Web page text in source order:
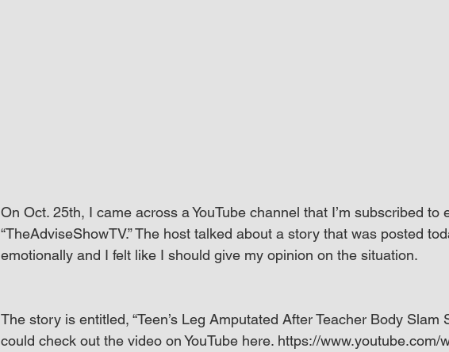
On Oct. 25th, I came across a YouTube channel that I’m subscribed to
“TheAdviseShowTV.” The host talked about a story that was posted
emotionally and I felt like I should give my opinion on the situation.
The story is entitled, “Teen’s Leg Amputated After Teacher Body Slam
could check out the video on YouTube here. https://www.youtube.com/